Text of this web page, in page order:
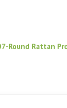
Round Rattan